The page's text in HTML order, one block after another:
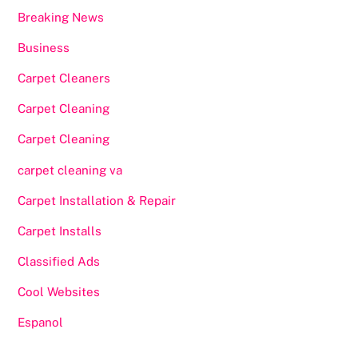
Breaking News
Business
Carpet Cleaners
Carpet Cleaning
Carpet Cleaning
carpet cleaning va
Carpet Installation & Repair
Carpet Installs
Classified Ads
Cool Websites
Espanol